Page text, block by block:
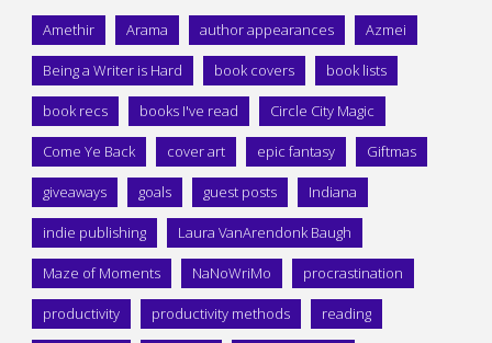
Amethir Arama author appearances Azmei
Being a Writer is Hard book covers book lists
book recs books I've read Circle City Magic
Come Ye Back cover art epic fantasy Giftmas
giveaways goals guest posts Indiana
indie publishing Laura VanArendonk Baugh
Maze of Moments NaNoWriMo procrastination
productivity productivity methods reading